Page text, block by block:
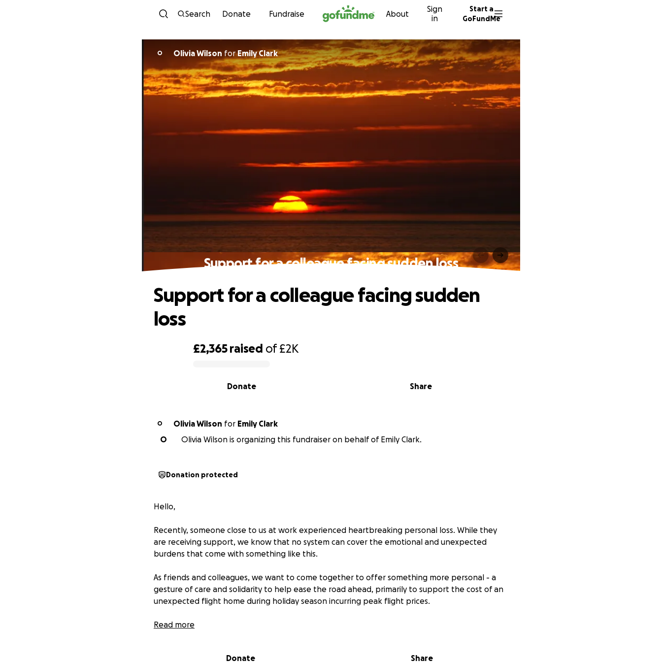
Skip to content
Search Donate Fundraise About
Sign
in
Start a
GoFundMe
O Olivia Wilson forEmily Clark
Support for a colleague facing sudden loss
£2,365 raised of£2K
Share
Donate
Support for a colleague facing sudden
loss
O Olivia Wilson for Emily Clark
O
Olivia Wilson is organizing this fundraiser on behalf of Emily Clark.
Donation protected
Hello,
Recently, someone close to us at work experienced heartbreaking personal loss. While they
are receiving support, we know that no system can cover the emotional and unexpected
burdens that come with something like this.
As friends and colleagues, we want to come together to offer something more personal - a
gesture of care and solidarity to help ease the road ahead, primarily to support the cost of an
unexpected flight home during holiday season incurring peak flight prices.
If you're in a position to contribute, any amount is appreciated and will be passed on
Thank you for being part of a workplace that looks out for eachother.
Read more
Donate Share